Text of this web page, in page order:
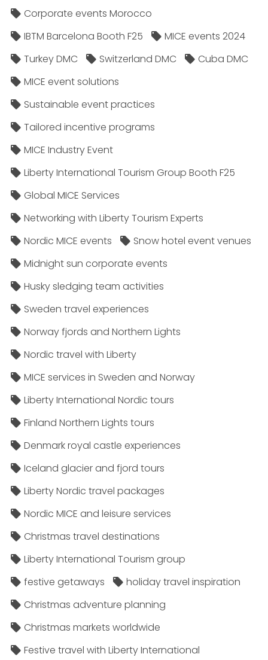
Corporate events Morocco
IBTM Barcelona Booth F25
MICE events 2024
Turkey DMC
Switzerland DMC
Cuba DMC
MICE event solutions
Sustainable event practices
Tailored incentive programs
MICE Industry Event
Liberty International Tourism Group Booth F25
Global MICE Services
Networking with Liberty Tourism Experts
Nordic MICE events
Snow hotel event venues
Midnight sun corporate events
Husky sledging team activities
Sweden travel experiences
Norway fjords and Northern Lights
Nordic travel with Liberty
MICE services in Sweden and Norway
Liberty International Nordic tours
Finland Northern Lights tours
Denmark royal castle experiences
Iceland glacier and fjord tours
Liberty Nordic travel packages
Nordic MICE and leisure services
Christmas travel destinations
Liberty International Tourism group
festive getaways
holiday travel inspiration
Christmas adventure planning
Christmas markets worldwide
Festive travel with Liberty International